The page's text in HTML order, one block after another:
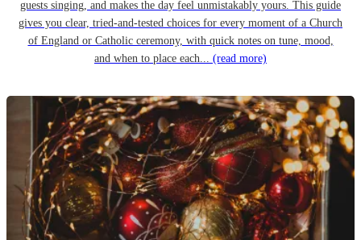
guests singing, and makes the day feel unmistakably yours. This guide
gives you clear, tried-and-tested choices for every moment of a Church
of England or Catholic ceremony, with quick notes on tune, mood,
and when to place each... (read more)